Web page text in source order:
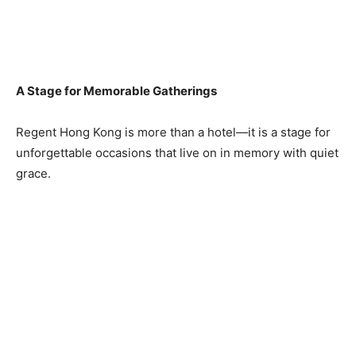
A Stage for Memorable Gatherings
Regent Hong Kong is more than a hotel—it is a stage for
unforgettable occasions that live on in memory with quiet
grace.